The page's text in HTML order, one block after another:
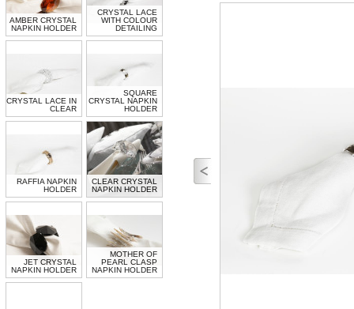
AMBER CRYSTAL
NAPKIN HOLDER
CRYSTAL LACE
WITH COLOUR
DETAILING
CRYSTAL LACE IN
CLEAR
SQUARE
CRYSTAL NAPKIN
HOLDER
RAFFIA NAPKIN
HOLDER
CLEAR CRYSTAL
NAPKIN HOLDER
JET CRYSTAL
NAPKIN HOLDER
MOTHER OF
PEARL CLASP
NAPKIN HOLDER